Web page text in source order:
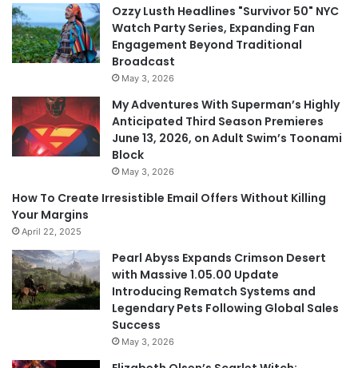
Ozzy Lusth Headlines "Survivor 50" NYC
Watch Party Series, Expanding Fan
Engagement Beyond Traditional
Broadcast
May 3, 2026
My Adventures With Superman’s Highly
Anticipated Third Season Premieres
June 13, 2026, on Adult Swim’s Toonami
Block
May 3, 2026
How To Create Irresistible Email Offers Without Killing
Your Margins
April 22, 2025
Pearl Abyss Expands Crimson Desert
with Massive 1.05.00 Update
Introducing Rematch Systems and
Legendary Pets Following Global Sales
Success
May 3, 2026